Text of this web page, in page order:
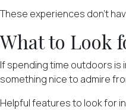
These experiences don't
What to Look
If spending time outdoors is
something nice to admire
Helpful features to look for